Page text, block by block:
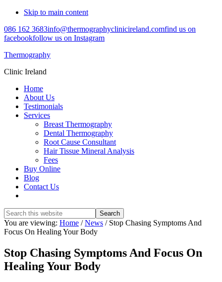
Skip to main content
086 162 3683info@thermographyclinicireland.comfind us on
facebookfollow us on Instagram
Thermography
Clinic Ireland
Home
About Us
Testimonials
Services
Breast Thermography
Dental Thermography
Root Cause Consultant
Hair Tissue Mineral Analysis
Fees
Buy Online
Blog
Contact Us
Search
this
website
You are viewing: Home /News / Stop Chasing Symptoms And
Focus On Healing Your Body
Stop Chasing Symptoms And Focus On
Healing Your Body